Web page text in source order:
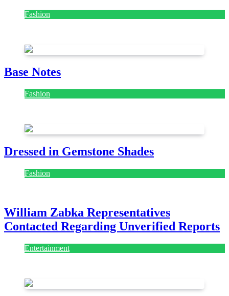
Fashion
Base Notes
Fashion
Dressed in Gemstone Shades
Fashion
William Zabka Representatives
Contacted Regarding Unverified Reports
Entertainment